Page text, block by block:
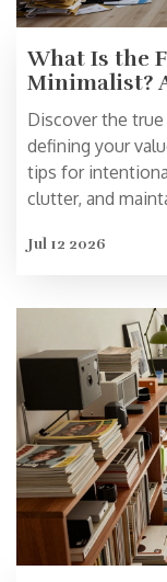
What Is the
Minimalist?
Discover the
defining your
tips for
clutter, and
Jul 12 2026